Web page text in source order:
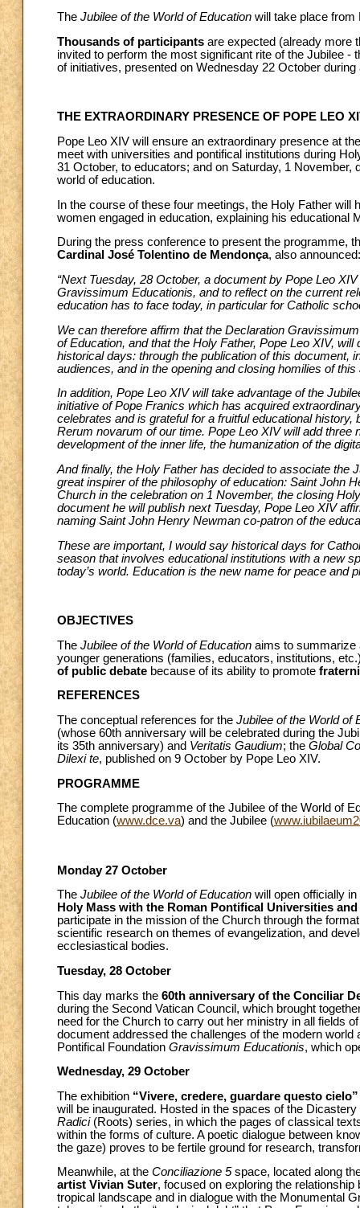
The Jubilee of the World of Education will take place from
Thousands of participants are expected (already more
invited to perform the most significant rite of the Jubilee
of initiatives, presented on Wednesday 22 October
THE EXTRAORDINARY PRESENCE OF POPE LEO
Pope Leo XIV will ensure an extraordinary presence at
meet with universities and pontifical institutions during
31 October, to educators; and on Saturday, 1
world of education.
In the course of these four meetings, the Holy Father
women engaged in education, explaining his
During the press conference to present the programme,
Cardinal José Tolentino de Mendonça, also announced:
“Next Tuesday, 28 October, a document by Pope Leo
Gravissimum Educationis, and to reflect on the current
education has to face today, in particular for Catholic
We can therefore affirm that the Declaration
of Education, and that the Holy Father, Pope Leo XIV,
historical days: through the publication of this document,
audiences, and in the opening and closing homilies of this
In addition, Pope Leo XIV will take advantage of the
initiative of Pope Franics which has acquired
celebrates and is grateful for a fruitful educational
Rerum novarum of our time. Pope Leo XIV will add
development of the inner life, the humanization of the
And finally, the Holy Father has decided to associate the
great inspirer of the philosophy of education: Saint John
Church in the celebration on 1 November, the closing
document he will publish next Tuesday, Pope Leo XIV
naming Saint John Henry Newman co-patron of the
These are important, I would say historical days for
season that involves educational institutions with a new
today’s world. Education is the new name for peace and
OBJECTIVES
The Jubilee of the World of Education aims to summarize
younger generations (families, educators, institutions,
of public debate because of its ability to promote
REFERENCES
The conceptual references for the Jubilee of the World of
(whose 60th anniversary will be celebrated during the
its 35th anniversary) and Veritatis Gaudium; the Global
Dilexi te, published on 9 October by Pope Leo XIV.
PROGRAMME
The complete programme of the Jubilee of the World of
Education (www.dce.va) and the Jubilee (
Monday 27 October
The Jubilee of the World of Education will open officially
Holy Mass with the Roman Pontifical Universities
participate in the mission of the Church through the
scientific research on themes of evangelization, and
ecclesiastical bodies.
Tuesday, 28 October
This day marks the 60th anniversary of the Conciliar
during the Second Vatican Council, which brought
need for the Church to carry out her ministry in all fields
document addressed the challenges of the modern
Pontifical Foundation Gravissimum Educationis, which
Wednesday, 29 October
The exhibition “Vivere, credere, guardare questo cielo”
will be inaugurated. Hosted in the spaces of the
Radici(Roots) series, in which the pages of classical
within the forms of culture. A poetic dialogue between
the gaze) proves to be fertile ground for research,
Meanwhile, at the Conciliazione 5space, located along
artist Vivian Suter, focused on exploring the
tropical landscape and in dialogue with the Monumental